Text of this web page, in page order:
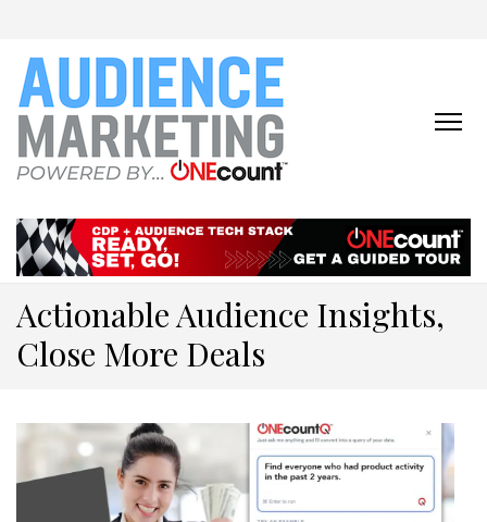
ONECOUNT:
MARKETING
ONLINE
Actionable Audience Insights,
Close More Deals